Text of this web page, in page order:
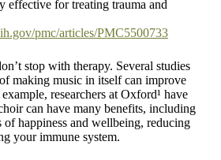
effective for treating trauma and
pmc/articles/PMC5500733
stop with therapy. Several studies
making music in itself can improve
researchers at Oxford¹ have
can have many benefits, including
happiness and wellbeing, reducing
your immune system.